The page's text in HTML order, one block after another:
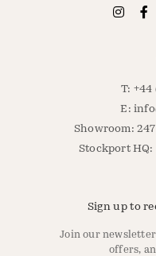
T: +44
E:
Showroom:
Stockport HQ:
Sign up to
Join our
offers,